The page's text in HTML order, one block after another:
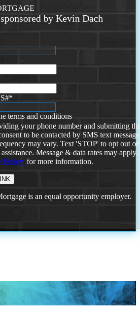
sponsored by Kevin Dach
*
terms and conditions
your phone number and submitting
to be contacted by SMS text
may vary. Text 'STOP' to opt out or
Message & data rates may
Policy. for more information.
is an equal opportunity employer.